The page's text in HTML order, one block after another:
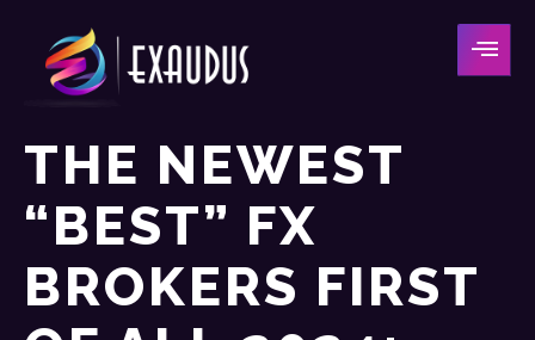
THE NEWEST
“BEST” FX
BROKERS FIRST